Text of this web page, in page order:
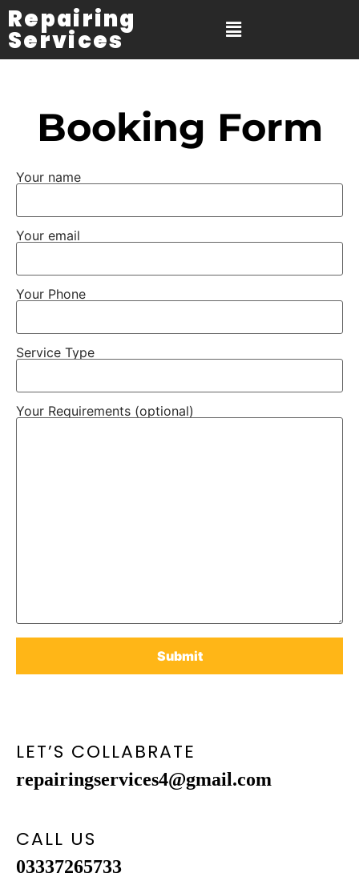
Repairing
Services
Booking Form
Your name
Your email
Your Phone
Service Type
Your Requirements (optional)
LET’S COLLABRATE
repairingservices4@gmail.com
CALL US
03337265733